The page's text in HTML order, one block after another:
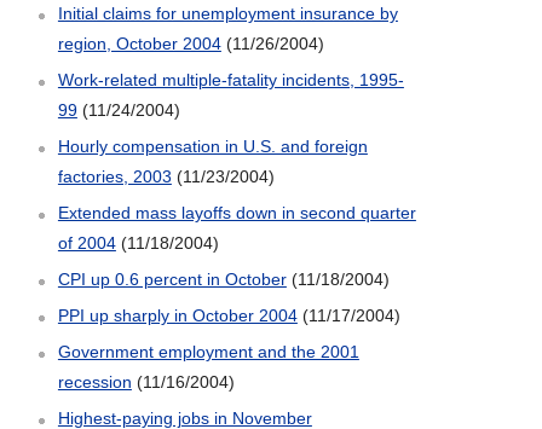
Initial claims for unemployment insurance by
region, October 2004 (11/26/2004)
Work-related multiple-fatality incidents, 1995-
99 (11/24/2004)
Hourly compensation in U.S. and foreign
factories, 2003 (11/23/2004)
Extended mass layoffs down in second quarter
of 2004 (11/18/2004)
CPI up 0.6 percent in October (11/18/2004)
PPI up sharply in October 2004 (11/17/2004)
Government employment and the 2001
recession (11/16/2004)
Highest-paying jobs in November